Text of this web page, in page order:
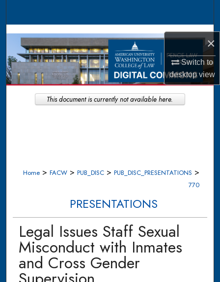
×
Switch to
desktopview
Browse Collections
My Account
About
Digital Commons Network™
Home > FACW > PUB_DISC > PUB_DISC_PRESENTATIONS >
770
PRESENTATIONS
Legal Issues Staff Sexual
Misconduct with Inmates
and Cross Gender
This document is currently not available here.